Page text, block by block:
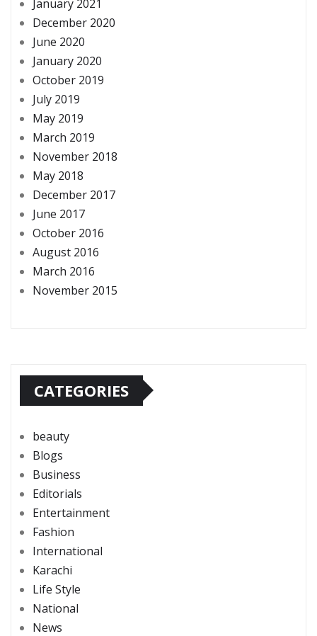
January 2021
December 2020
June 2020
January 2020
October 2019
July 2019
May 2019
March 2019
November 2018
May 2018
December 2017
June 2017
October 2016
August 2016
March 2016
November 2015
CATEGORIES
beauty
Blogs
Business
Editorials
Entertainment
Fashion
International
Karachi
Life Style
National
News